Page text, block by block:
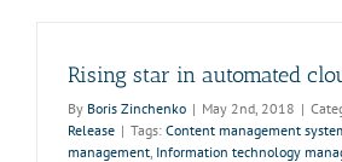
Rising star in automated
By Boris Zinchenko | May 2nd, 2018 |
Release | Tags: Content management
management, Information technology